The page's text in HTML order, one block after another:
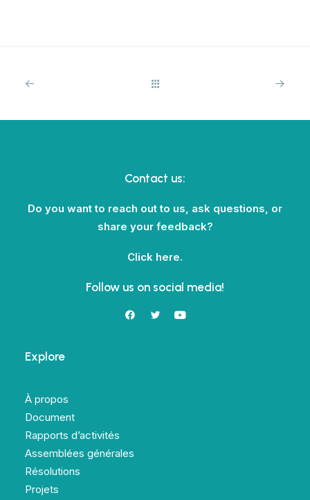
Contact us:
Do you want to reach out to us, ask questions, or
share your feedback?
Click here.
Follow us on social media!
Explore
À propos
Document
Rapports d’activités
Assemblées générales
Résolutions
Projets